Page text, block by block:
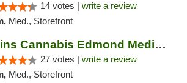
14 votes | write a review
Med., Storefront
Origins Cannabis Edmond Medical Marijuana ...
27 votes | write a review
Med., Storefront